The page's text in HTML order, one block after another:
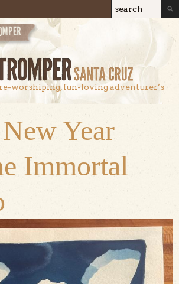
Search
Search
worshiping, fun-loving adventurer’s
Year
Immortal